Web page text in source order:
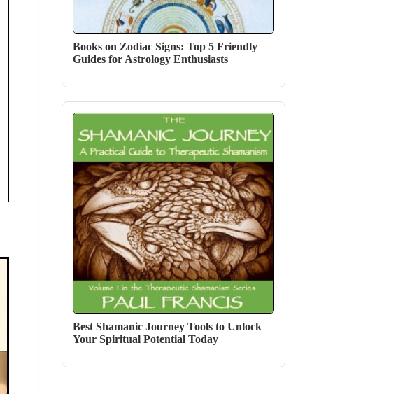
Books on Zodiac Signs: Top 5 Friendly
Guides for Astrology Enthusiasts
Best Shamanic Journey Tools to Unlock
Your Spiritual Potential Today